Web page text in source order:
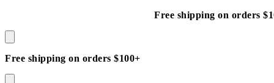
Free shipping on orders
Free shipping on orders $100+